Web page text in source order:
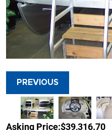
PREVIOUS
Asking Price:$39,316.70